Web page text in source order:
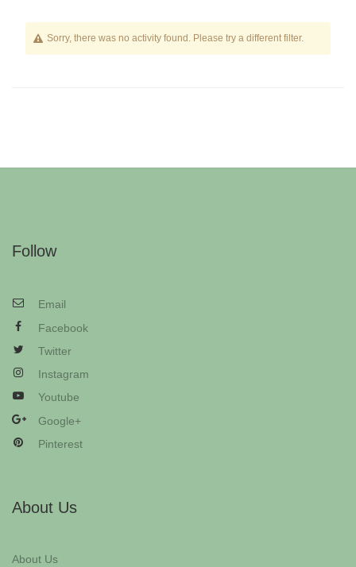
Sorry, there was no activity found. Please try a different filter.
Follow
Email
Facebook
Twitter
Instagram
Youtube
Google+
Pinterest
About Us
About Us